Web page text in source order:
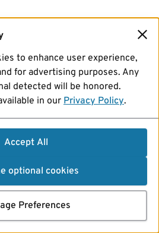
to enhance user experience,
for advertising purposes. Any
detected will be honored.
in our Privacy Policy.
Accept All
optional cookies
Preferences